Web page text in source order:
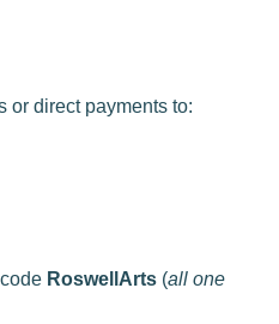
or direct payments to:
RoswellArts (all one